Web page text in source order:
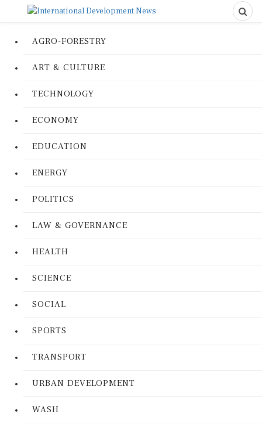
AGRO-FORESTRY
ART & CULTURE
TECHNOLOGY
ECONOMY
EDUCATION
ENERGY
POLITICS
LAW & GOVERNANCE
HEALTH
SCIENCE
SOCIAL
SPORTS
TRANSPORT
URBAN DEVELOPMENT
WASH